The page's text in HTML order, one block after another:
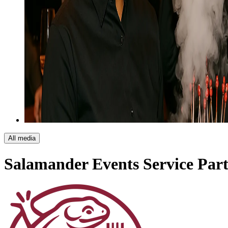
All media
Salamander Events Service